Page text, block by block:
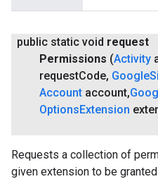
public static void request
Permissions (Activity
requestCode, Google
Account account,
OptionsExtension
Requests a collection of
given extension to be